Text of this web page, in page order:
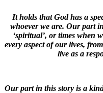
It holds that God has a
whoever we are. Our part
‘spiritual’, or times when
every aspect of our lives,
live as a
Our part in this story is a